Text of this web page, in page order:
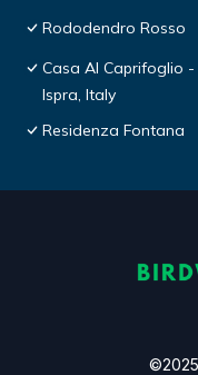
Rododendro Rosso
Casa Al Caprifoglio -
Ispra, Italy
Residenza Fontana